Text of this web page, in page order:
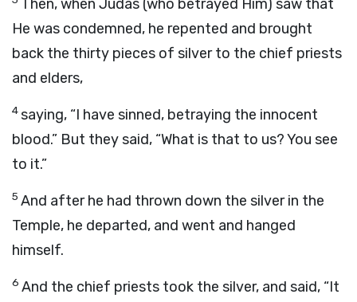
Then, when Judas (who betrayed Him) saw that
He was condemned, he repented and brought
back the thirty pieces of silver to the chief priests
and elders,
4saying, “I have sinned, betraying the innocent
blood.” But they said, “What is that to us? You see
to it.”
5 And after he had thrown down the silver in the
Temple, he departed, and went and hanged
himself.
6 And the chief priests took the silver, and said, “It